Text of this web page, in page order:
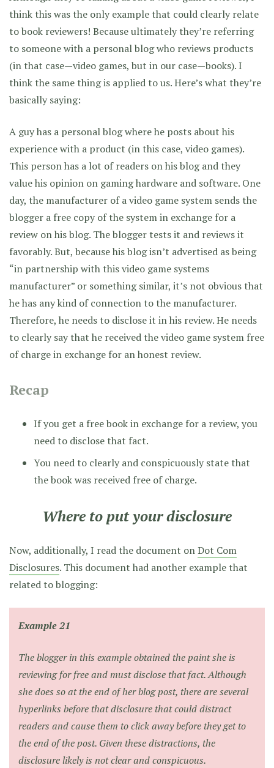
think this was the only example that could clearly relate
to book reviewers! Because ultimately they’re referring
to someone with a personal blog who reviews products
(in that case—video games, but in our case—books). I
think the same thing is applied to us. Here’s what they’re
basically saying:
A guy has a personal blog where he posts about his
experience with a product (in this case, video games).
This person has a lot of readers on his blog and they
value his opinion on gaming hardware and software. One
day, the manufacturer of a video game system sends the
blogger a free copy of the system in exchange for a
review on his blog. The blogger tests it and reviews it
favorably. But, because his blog isn’t advertised as being
“in partnership with this video game systems
manufacturer” or something similar, it’s not obvious that
he has any kind of connection to the manufacturer.
Therefore, he needs to disclose it in his review. He needs
to clearly say that he received the video game system free
of charge in exchange for an honest review.
Recap
If you get a free book in exchange for a review, you
need to disclose that fact.
You need to clearly and conspicuously state that
the book was received free of charge.
Where to put your disclosure
Now, additionally, I read the document onDot Com
Disclosures. This document had another example that
related to blogging:
Example 21
The blogger in this example obtained the paint she is
reviewing for free and must disclose that fact. Although
she does so at the end of her blog post, there are several
hyperlinks before that disclosure that could distract
readers and cause them to click away before they get to
the end of the post. Given these distractions, the
disclosure likely is not clear and conspicuous.